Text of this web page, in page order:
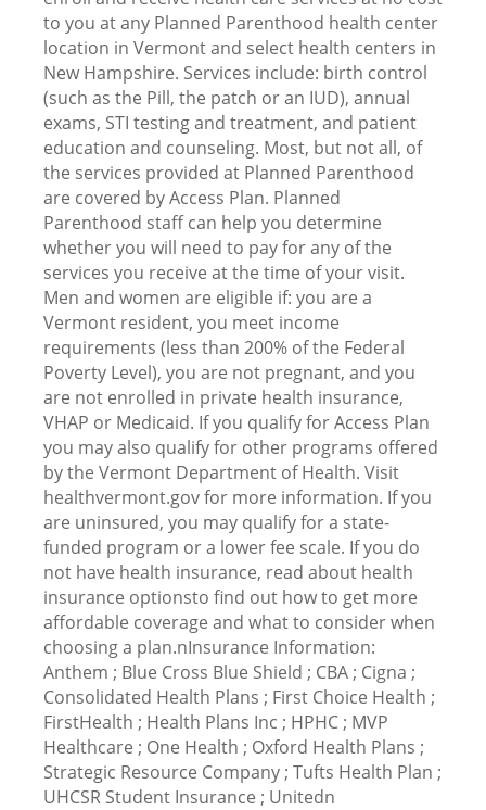
to you at any Planned Parenthood health center
location in Vermont and select health centers in
New Hampshire. Services include: birth control
(such as the Pill, the patch or an IUD), annual
exams, STI testing and treatment, and patient
education and counseling. Most, but not all, of
the services provided at Planned Parenthood
are covered by Access Plan. Planned
Parenthood staff can help you determine
whether you will need to pay for any of the
services you receive at the time of your visit.
Men and women are eligible if: you are a
Vermont resident, you meet income
requirements (less than 200% of the Federal
Poverty Level), you are not pregnant, and you
are not enrolled in private health insurance,
VHAP or Medicaid. If you qualify for Access Plan
you may also qualify for other programs offered
by the Vermont Department of Health. Visit
healthvermont.gov for more information. If you
are uninsured, you may qualify for a state-
funded program or a lower fee scale. If you do
not have health insurance, read about health
insurance optionsto find out how to get more
affordable coverage and what to consider when
choosing a plan.nInsurance Information:
Anthem ; Blue Cross Blue Shield ; CBA ; Cigna ;
Consolidated Health Plans ; First Choice Health ;
FirstHealth ; Health Plans Inc ; HPHC ; MVP
Healthcare ; One Health ; Oxford Health Plans ;
Strategic Resource Company ; Tufts Health Plan ;
UHCSR Student Insurance ; Unitedn